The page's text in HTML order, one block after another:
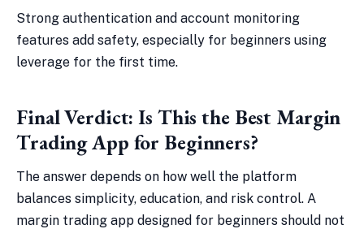
Strong authentication and account monitoring
features add safety, especially for beginners using
leverage for the first time.
Final Verdict: Is This the Best Margin
Trading App for Beginners?
The answer depends on how well the platform
balances simplicity, education, and risk control. A
margin trading app designed for beginners should not